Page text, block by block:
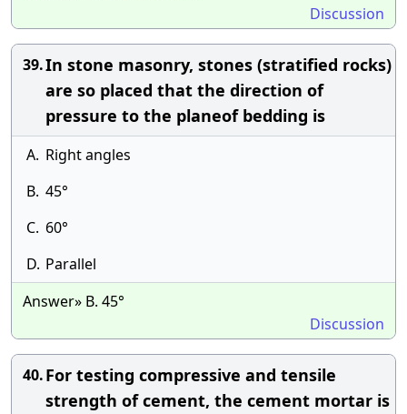
Discussion
39.In stone masonry, stones (stratified rocks)
are so placed that the direction of
pressure to the planeof bedding is
A. Right angles
B. 45°
C. 60°
D. Parallel
Answer» B. 45°
Discussion
40.For testing compressive and tensile
strength of cement, the cement mortar is